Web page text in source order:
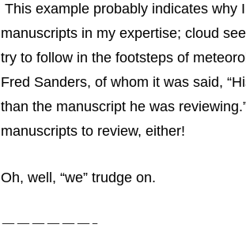
This example probably indicates why
manuscriptsin my expertise; cloud
try to follow in the footsteps of
Fred Sanders, of whom it was said,
than the manuscript he was
manuscripts to review, either!
Oh, well, “we” trudge on.
——————-